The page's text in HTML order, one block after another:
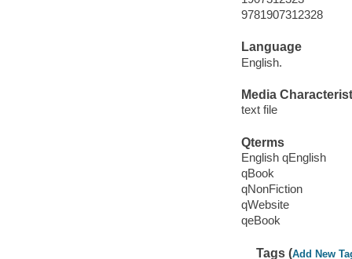
9781907312328
Language
English.
Media
text file
Qterms
English qEnglish
qBook
qNonFiction
qWebsite
qeBook
Tags (Add New